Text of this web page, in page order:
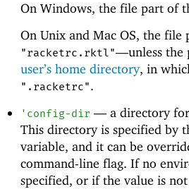
On Windows, the file part of
On Unix and Mac OS, the file
"racketrc.rktl"—unless
user’s home directory, in
".racketrc".
' config-dir —a directory
This directory is specified by
variable, and it can be
command-line flag. If no
specified, or if the value is